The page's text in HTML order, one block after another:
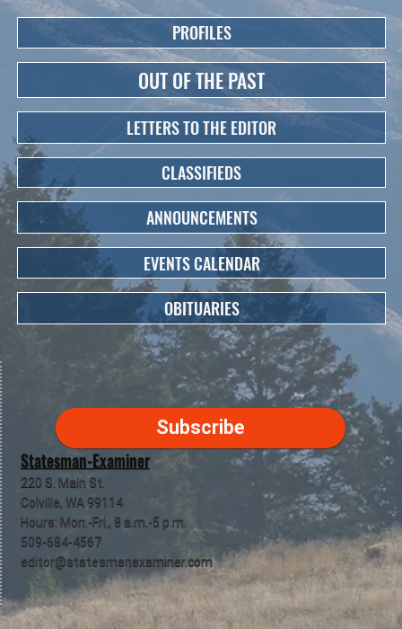
Statesman-Examiner
220 S. Main St.
Colville, WA 99114
Hours: Mon.-Fri., 8 a.m.-5 p.m.
509-684-4567
editor@statesmanexaminer.com
Subscribe
PROFILES
OUT OF THE PAST
LETTERS TO THE EDITOR
CLASSIFIEDS
ANNOUNCEMENTS
EVENTS CALENDAR
OBITUARIES